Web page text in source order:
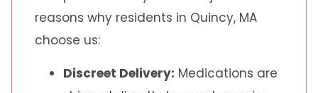
reasons why residents in Quincy, MA
choose us:
Discreet Delivery: Medications are